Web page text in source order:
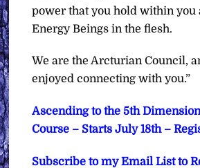
power that you hold within you
Energy Beings in the flesh.
We are the Arcturian Council,
enjoyed connecting with you.”
Ascending to the 5th
Course – Starts July 18th –
Subscribe to my Email List to